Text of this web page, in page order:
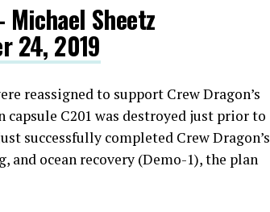
Sheetz
24, 2019
reassigned to support Crew Dragon’s
C201 was destroyed just prior to
successfully completed Crew Dragon’s
ocean recovery (Demo-1), the plan